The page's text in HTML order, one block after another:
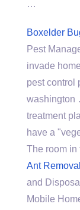
…
Boxelder
Pest
invade
pest control
washington
treatment
have a
The room in
Ant
and
Mobile